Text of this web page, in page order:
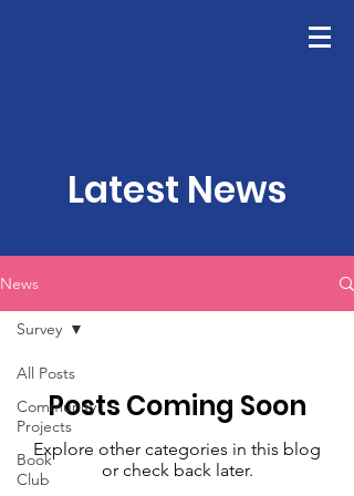
Latest News
News
All Posts
Community
Projects
Book
Club
Survey
Posts Coming Soon
Explore other categories in this blog
or check back later.